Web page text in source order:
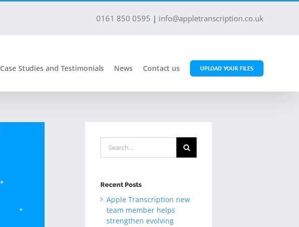
0161 850 0595 | info@appletranscription.co.uk
Case Studies and Testimonials News Contact us UPLOAD YOUR FILES
for:
Recent Posts
Apple Transcription new
team member helps
strengthen evolving